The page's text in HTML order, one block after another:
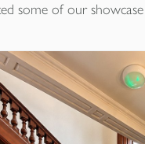
some of our showcase